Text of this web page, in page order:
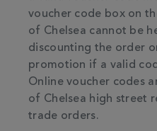
voucher code box on
of Chelsea cannot be
discounting the order
promotion if a valid
Online voucher codes
of Chelsea high street
trade orders.